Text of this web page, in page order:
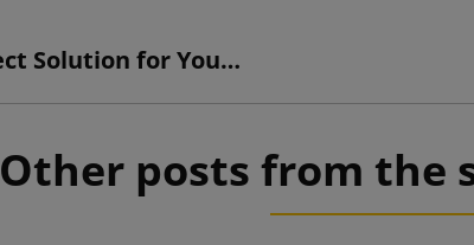
Customized Cartons: the Perfect Solution for Your Business
Other posts from the